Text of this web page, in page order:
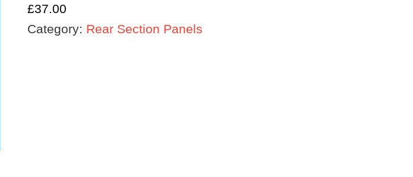
£37.00
Category: Rear Section Panels